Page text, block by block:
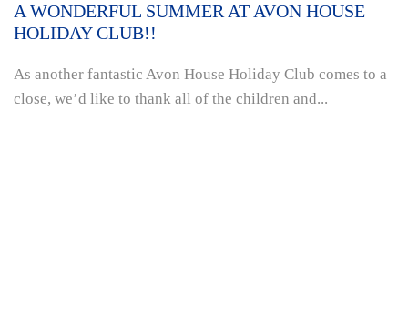
A WONDERFUL SUMMER AT AVON HOUSE
HOLIDAY CLUB!!
As another fantastic Avon House Holiday Club comes to a
close, we’d like to thank all of the children and...